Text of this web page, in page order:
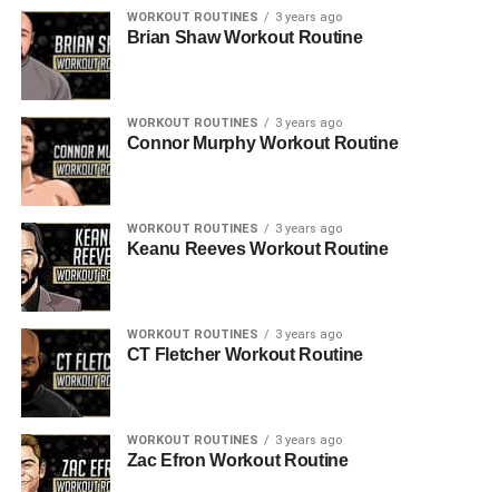
WORKOUT ROUTINES 3 years ago
Brian Shaw Workout Routine
WORKOUT ROUTINES 3 years ago
Connor Murphy Workout Routine
WORKOUT ROUTINES 3 years ago
Keanu Reeves Workout Routine
WORKOUT ROUTINES 3 years ago
CT Fletcher Workout Routine
WORKOUT ROUTINES 3 years ago
Zac Efron Workout Routine